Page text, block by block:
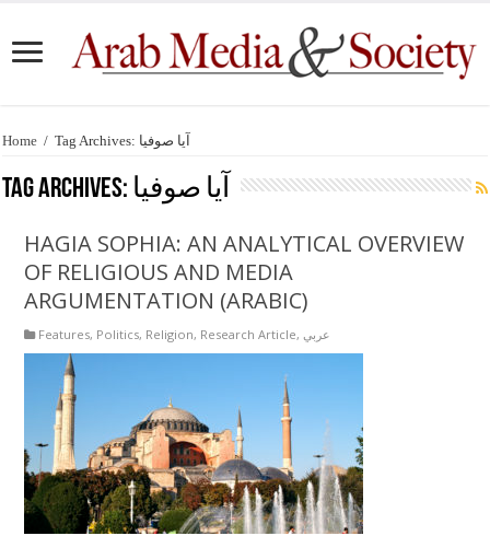
Home / Tag Archives: آيا صوفيا
Tag Archives: آيا صوفيا
HAGIA SOPHIA: AN ANALYTICAL OVERVIEW
OF RELIGIOUS AND MEDIA
ARGUMENTATION (ARABIC)
Features, Politics, Religion, Research Article, عربي